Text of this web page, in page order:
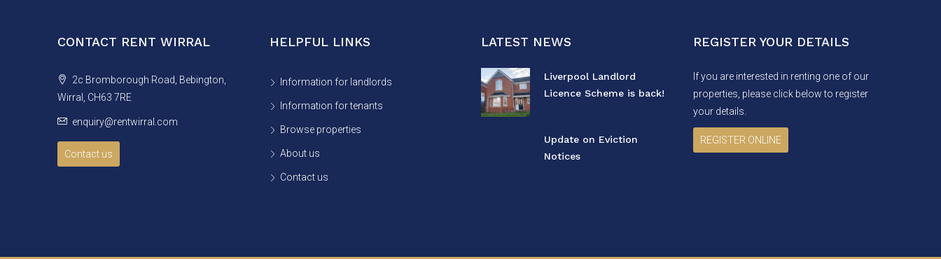
CONTACT RENT WIRRAL
2c Bromborough Road, Bebington,
Wirral, CH63 7RE
enquiry@rentwirral.com
Contact us
HELPFUL LINKS
Information for landlords
Information for tenants
Browse properties
About us
Contact us
LATEST NEWS
Liverpool Landlord
Licence Scheme is back!
Update on Eviction
Notices
REGISTER YOUR DETAILS
If you are interested in renting one of our
properties, please click below to register
your details.
REGISTER ONLINE